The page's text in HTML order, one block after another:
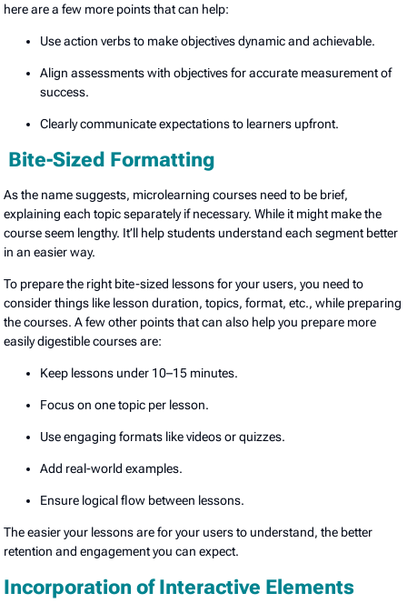
here are a few more points that can help:
Use action verbs to make objectives dynamic and achievable.
Align assessments with objectives for accurate measurement of
success.
Clearly communicate expectations to learners upfront.
Bite-Sized Formatting
As the name suggests, microlearning courses need to be brief,
explaining each topic separately if necessary. While it might make the
course seem lengthy. It’ll help students understand each segment better
in an easier way.
To prepare the right bite-sized lessons for your users, you need to
consider things like lesson duration, topics, format, etc., while preparing
the courses. A few other points that can also help you prepare more
easily digestible courses are:
Keep lessons under 10–15 minutes.
Focus on one topic per lesson.
Use engaging formats like videos or quizzes.
Add real-world examples.
Ensure logical flow between lessons.
The easier your lessons are for your users to understand, the better
retention and engagement you can expect.
Incorporation of Interactive Elements